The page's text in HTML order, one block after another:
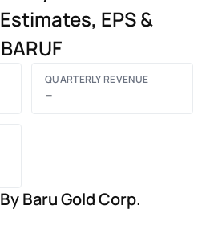
EPS &
QUARTERLY REVENUE
–
Baru Gold Corp.